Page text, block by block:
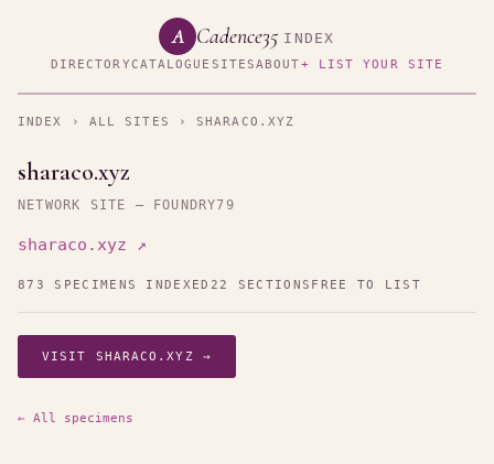
A Cadence35 INDEX
DIRECTORYCATALOGUE SITESABOUT+ LIST YOUR SITE
INDEX › ALL SITES › SHARACO.XYZ
sharaco.xyz
NETWORK SITE — FOUNDRY79
sharaco.xyz ↗
873 SPECIMENS INDEXED 22 SECTIONS FREE TO LIST
VISIT SHARACO.XYZ →
← All specimens